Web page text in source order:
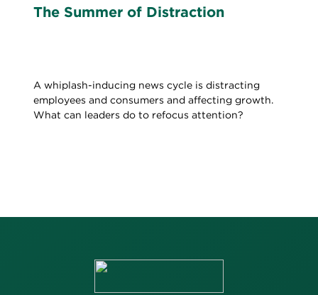
The Summer of Distraction
A whiplash-inducing news cycle is distracting
employees and consumers and affecting growth.
What can leaders do to refocus attention?